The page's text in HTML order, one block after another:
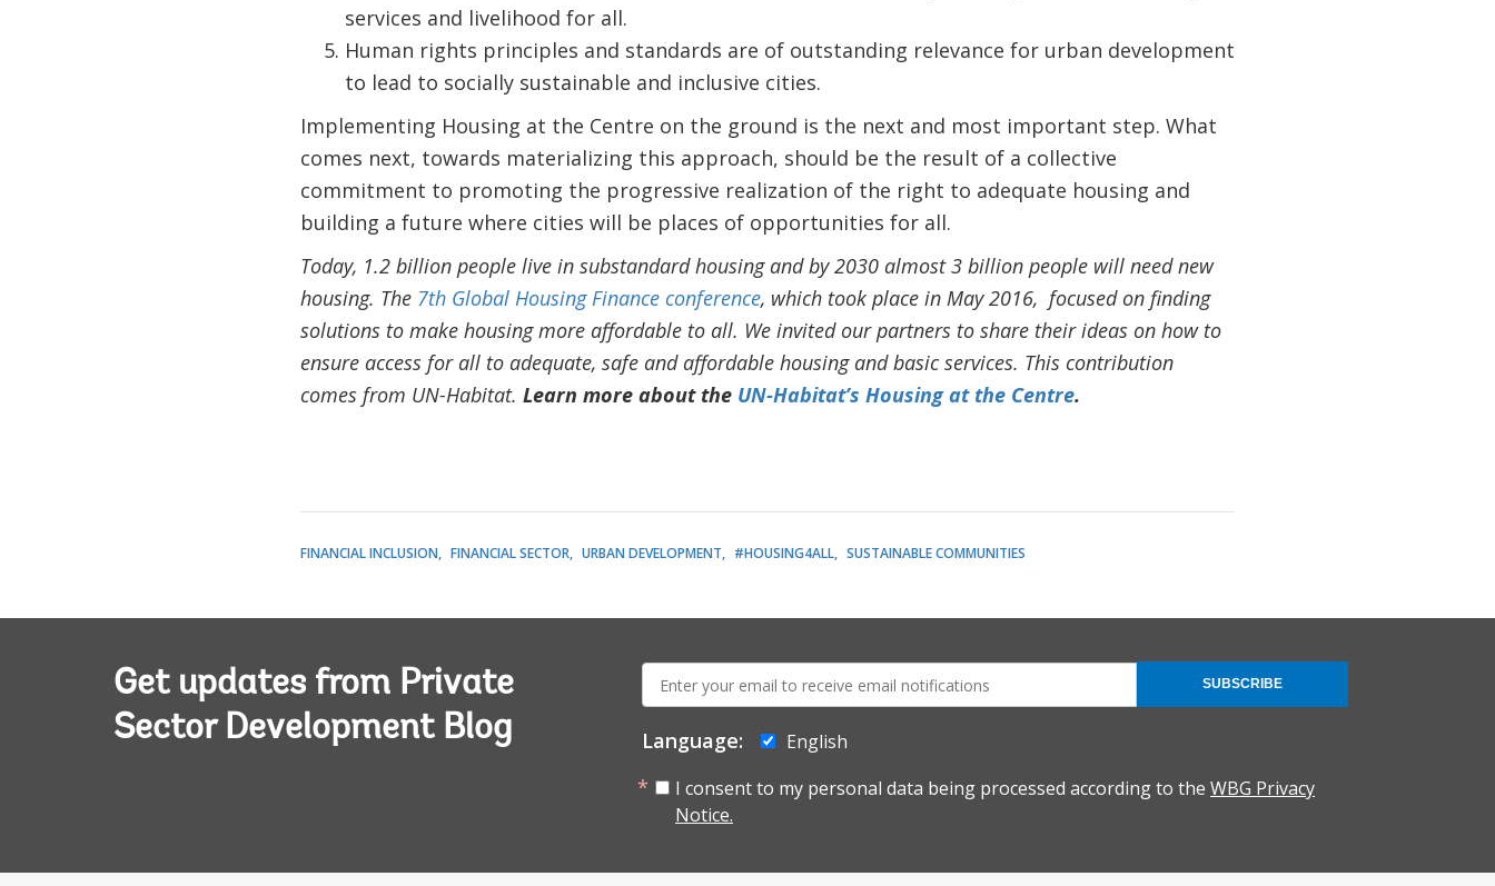
services and livelihood for all.
Human rights principles and standards are of outstanding relevance for urban development
to lead to socially sustainable and inclusive cities.
Implementing Housing at the Centre on the ground is the next and most important step. What
comes next, towards materializing this approach, should be the result of a collective
commitment to promoting the progressive realization of the right to adequate housing and
building a future where cities will be places of opportunities for all.
Today, 1.2 billion people live in substandard housing and by 2030 almost 3 billion people will need new
housing. The 7th Global Housing Finance conference, which took place in May 2016, focused on finding
solutions to make housing more affordable to all. We invited our partners to share their ideas on how to
ensure access for all to adequate, safe and affordable housing and basic services. This contribution
comes from UN-Habitat. Learn more about the UN-Habitat’s Housing at the Centre.
FINANCIAL INCLUSION FINANCIAL SECTOR URBAN DEVELOPMENT #HOUSING4ALL SUSTAINABLE COMMUNITIES
Get updates from Private
Sector Development Blog
mail:
Language:
English
I consent to my personal data being processed according to the WBG Privacy
Notice.
SUBSCRIBE